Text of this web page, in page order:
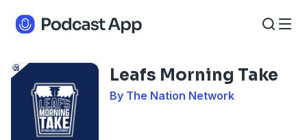
Leafs Morning Take
By The Nation Network